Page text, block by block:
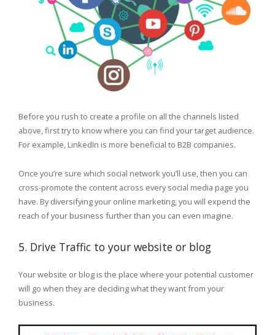
Before you rush to create a profile on all the channels listed
above, first try to know where you can find your target audience.
For example, LinkedIn is more beneficial to B2B companies.
Once you’re sure which social network you’ll use, then you can
cross-promote the content across every social media page you
have. By diversifying your online marketing, you will expend the
reach of your business further than you can even imagine.
5. Drive Traffic to your website or blog
Your website or blog is the place where your potential customer
will go when they are deciding what they want from your
business.